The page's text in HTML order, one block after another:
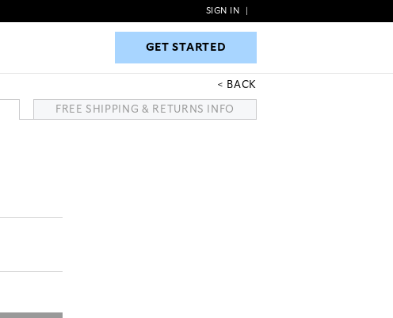
GET STARTED
SIGN IN
GET STARTED
BACK
FREE SHIPPING & RETURNS INFO